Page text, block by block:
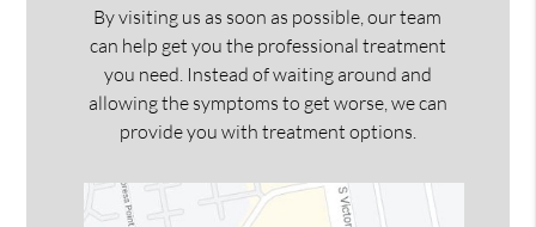
By visiting us as soon as possible, our team
can help get you the professional treatment
you need. Instead of waiting around and
allowing the symptoms to get worse, we can
provide you with treatment options.